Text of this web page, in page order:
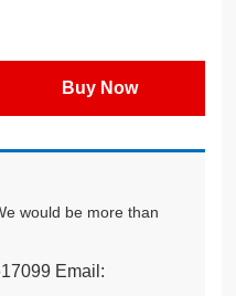
Buy Now
would be more than
Email: